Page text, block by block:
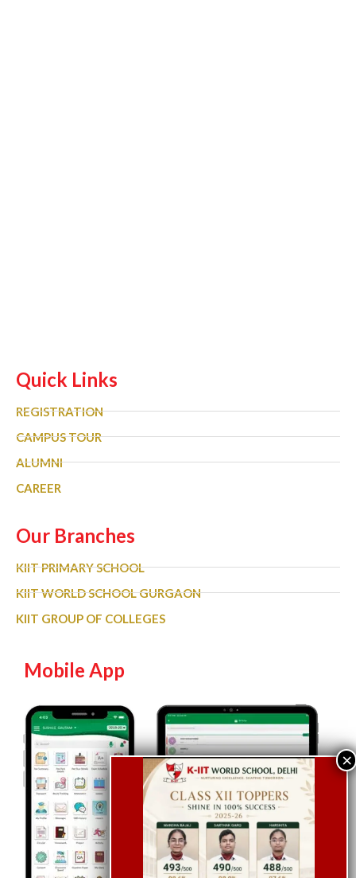
Quick Links
REGISTRATION
CAMPUS TOUR
ALUMNI
CAREER
Our Branches
KIIT PRIMARY SCHOOL
KIIT WORLD SCHOOL GURGAON
KIIT GROUP OF COLLEGES
Mobile App